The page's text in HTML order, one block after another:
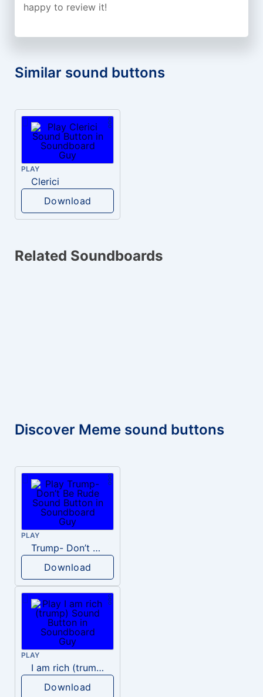
happy to review it!
Similar sound buttons
PLAY
Clerici
Download
Related Soundboards
Discover Meme sound buttons
PLAY
Trump- Don’t Be Rude
Download
PLAY
I am rich (trump)
Download